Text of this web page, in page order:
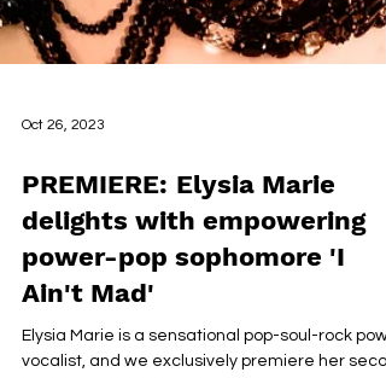
PREMIERE: Elysia Marie
delights with empowering
power-pop sophomore 'I
Ain't Mad'